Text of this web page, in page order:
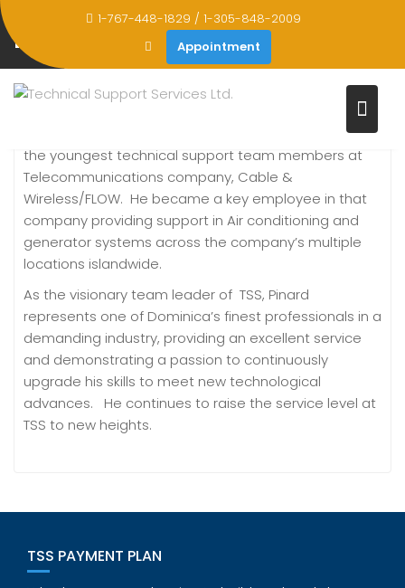
Skip
to
content
1-767-448-1829 / 1-305-848-2009
Appointment
PINARD JOSEPH
Home Pinard Joseph
Pinard Joseph was previously employed as one of
the youngest technical support team members at
Telecommunications company, Cable &
Wireless/FLOW. He became a key employee in that
company providing support in Air conditioning and
generator systems across the company’s multiple
locations islandwide.
As the visionary team leader of TSS, Pinard
represents one of Dominica’s finest professionals in a
demanding industry, providing an excellent service
and demonstrating a passion to continuously
upgrade his skills to meet new technological
advances. He continues to raise the service level at
TSS to new heights.
TSS PAYMENT PLAN